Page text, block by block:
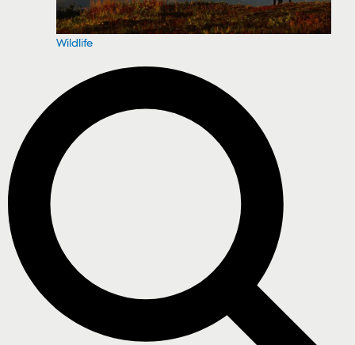
Wildlife